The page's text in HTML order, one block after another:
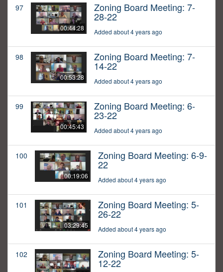
97
00:44:28
Zoning Board Meeting: 7-
28-22
Added about 4 years ago
98
00:53:28
Zoning Board Meeting: 7-
14-22
Added about 4 years ago
99
00:45:43
Zoning Board Meeting: 6-
23-22
Added about 4 years ago
100
00:19:06
Zoning Board Meeting: 6-9-
22
Added about 4 years ago
101
03:29:45
Zoning Board Meeting: 5-
26-22
Added about 4 years ago
102 Zoning Board Meeting: 5-
12-22